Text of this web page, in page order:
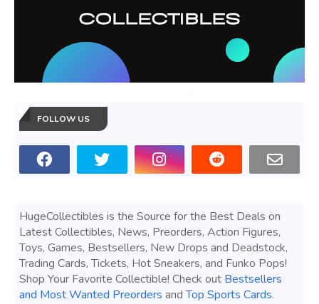
FOLLOW US
HugeCollectibles is the Source for the Best Deals on
Latest Collectibles, News, Preorders, Action Figures,
Toys, Games, Bestsellers, New Drops and Deadstock,
Trading Cards, Tickets, Hot Sneakers, and Funko Pops!
Shop Your Favorite Collectible! Check out Bestsellers
and Most Wanted Preorders andTop Sports Cards.